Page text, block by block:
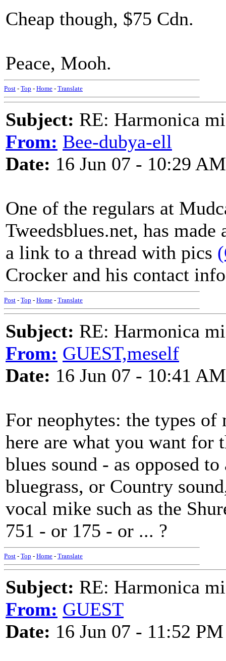
Cheap though, $75 Cdn.
Peace, Mooh.
Post - Top - Home - Translate
Subject: RE: Harmonica
From: Bee-dubya-ell
Date: 16 Jun 07 - 10:29 AM
One of the regulars at
Tweedsblues.net, has
a link to a thread with pics
Crocker and his contact
Post - Top - Home - Translate
Subject: RE: Harmonica
From: GUEST,meself
Date: 16 Jun 07 - 10:41 AM
For neophytes: the types
here are what you want
blues sound - as opposed
bluegrass, or Country
vocal mike such as the
751 - or 175 - or ... ?
Post - Top - Home - Translate
Subject: RE: Harmonica
From: GUEST
Date: 16 Jun 07 - 11:52 PM